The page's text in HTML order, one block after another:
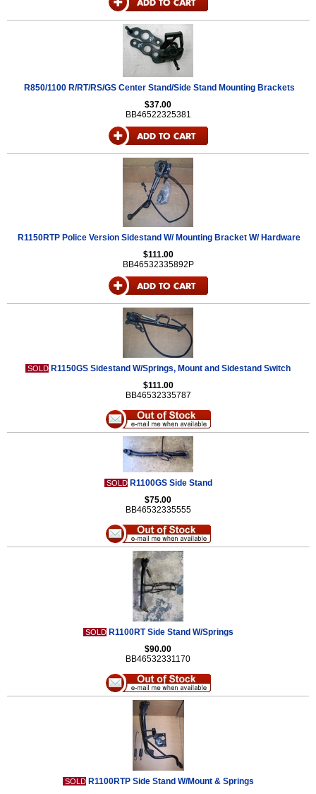
R850/1100 R/RT/RS/GS Center Stand/Side Stand Mounting Brackets
$37.00
BB46522325381
R1150RTP Police Version Sidestand W/ Mounting Bracket W/ Hardware
$111.00
BB46532335892P
SOLD R1150GS Sidestand W/Springs, Mount and Sidestand Switch
$111.00
BB46532335787
SOLD R1100GS Side Stand
$75.00
BB46532335555
SOLD R1100RT Side Stand W/Springs
$90.00
BB46532331170
SOLD R1100RTP Side Stand W/Mount & Springs